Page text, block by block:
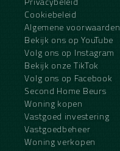
Cookiebeleid
Algemene voorwaarden
Bekijk ons op YouTube
Volg ons op Instagram
Bekijk onze TikTok
Volg ons op Facebook
Second Home Beurs
Woning kopen
Vastgoed investering
Vastgoedbeheer
Woning verkopen